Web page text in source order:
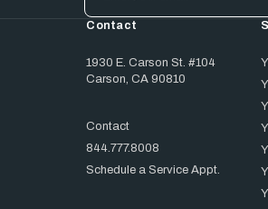
Contact
1930 E. Carson St. #104
Carson, CA 90810
Contact
844.777.8008
Schedule a Service Appt.